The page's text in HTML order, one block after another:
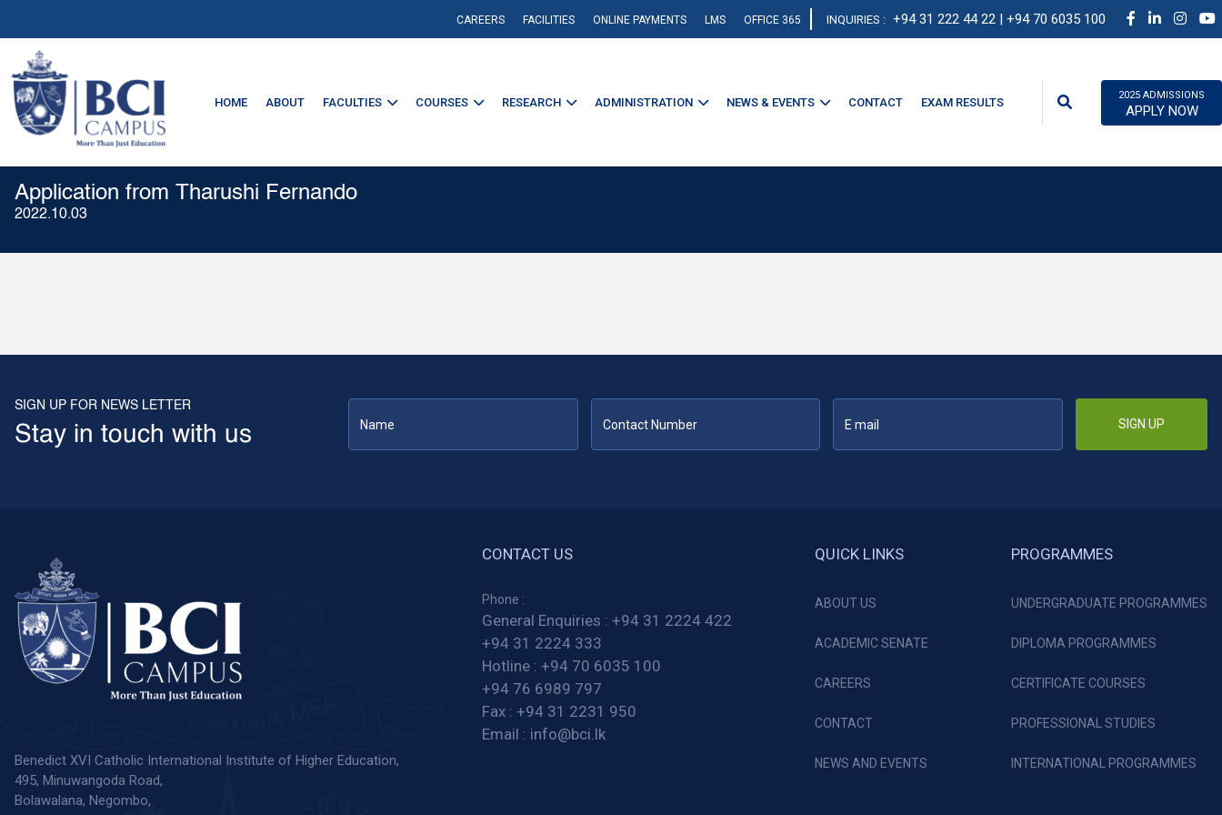
CAREERS FACILITIES ONLINE PAYMENTS LMS OFFICE 365 INQUIRIES : +94 31 222 44 22 | +94 70 6035 100
HOME ABOUT FACULTIES COURSES RESEARCH ADMINISTRATION NEWS & EVENTS CONTACT EXAM RESULTS
2025 ADMISSIONS
APPLY NOW
Application from Tharushi Fernando
2022.10.03
SIGN UP FOR NEWS LETTER
Stay in touch with us SIGN UP
Benedict XVI Catholic International Institute of Higher Education,
495, Minuwangoda Road,
Bolawalana, Negombo,
CONTACT US
Phone :
General Enquiries : +94 31 2224 422
+94 31 2224 333
Hotline : +94 70 6035 100
+94 76 6989 797
Fax : +94 31 2231 950
Email : info@bci.lk
QUICK LINKS
ABOUT US
ACADEMIC SENATE
CAREERS
CONTACT
NEWS AND EVENTS
PROGRAMMES
UNDERGRADUATE PROGRAMMES
DIPLOMA PROGRAMMES
CERTIFICATE COURSES
PROFESSIONAL STUDIES
INTERNATIONAL PROGRAMMES